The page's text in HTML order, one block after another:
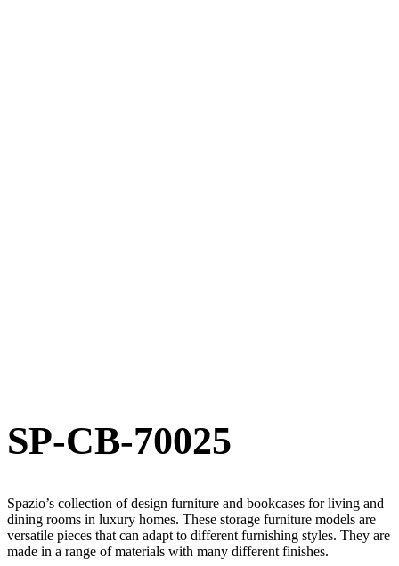
SP-CB-70025
Spazio’s collection of design furniture and bookcases for living and
dining rooms in luxury homes. These storage furniture models are
versatile pieces that can adapt to different furnishing styles. They are
made in a range of materials with many different finishes.